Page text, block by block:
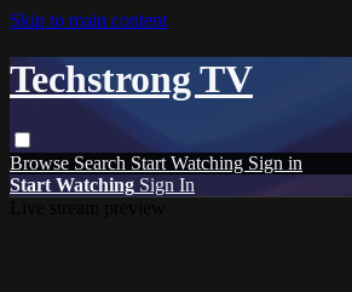
Skip to main content
Techstrong TV
Browse Search Start Watching Sign in
Start Watching Sign In